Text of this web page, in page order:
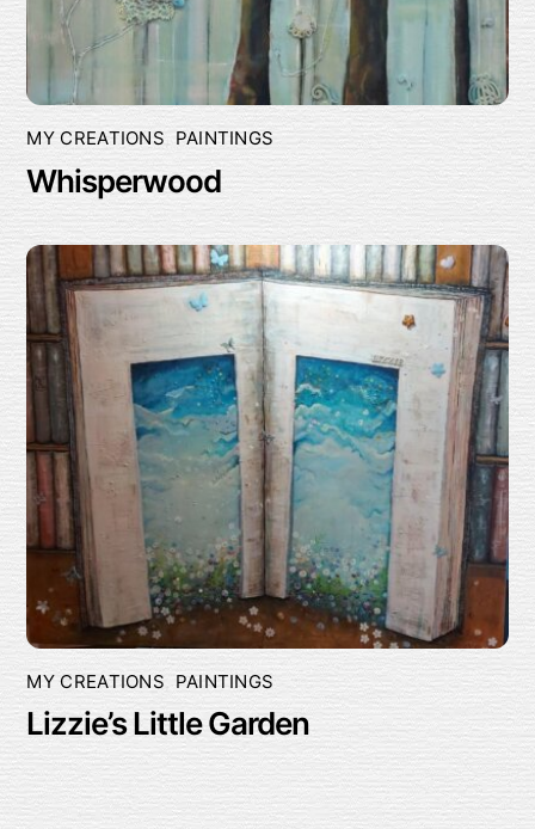
MY CREATIONS, PAINTINGS
Whisperwood
MY CREATIONS PAINTINGS
Lizzie’s Little Garden